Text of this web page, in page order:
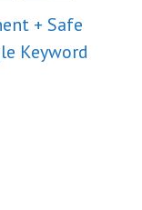
+ Safe
Keyword